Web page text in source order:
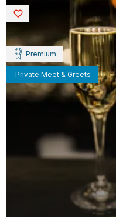
Premium
Private Meet & Greets